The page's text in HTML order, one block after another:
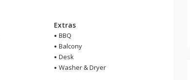
Extras
BBQ
Balcony
Desk
Washer & Dryer